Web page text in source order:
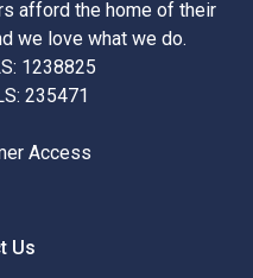
afford the home of their
we love what we do.
1238825
235471
Access
Us